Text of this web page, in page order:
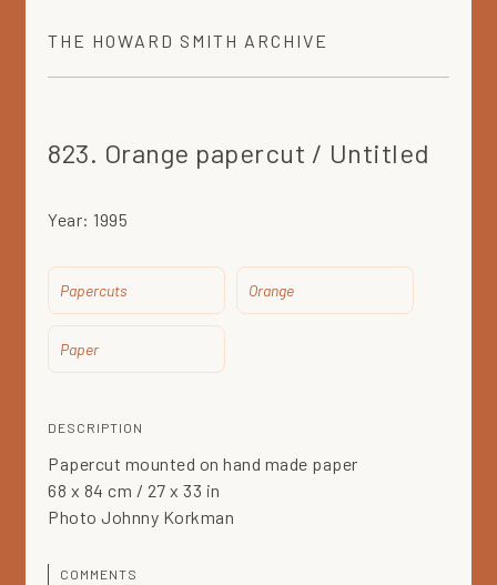
THE HOWARD SMITH ARCHIVE
823. Orange papercut / Untitled
Year: 1995
Papercuts Orange
Paper
DESCRIPTION
Papercut mounted on hand made paper
68 x 84 cm / 27 x 33 in
Photo Johnny Korkman
COMMENTS